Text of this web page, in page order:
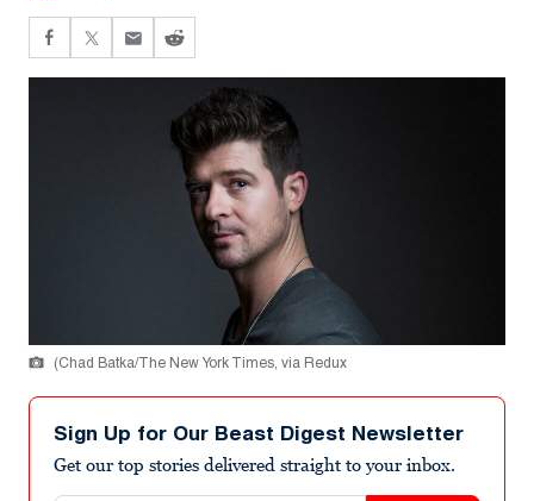
(Chad Batka/The New York Times, via Redux
Sign Up for Our Beast Digest Newsletter
Get our top stories delivered straight to your inbox.